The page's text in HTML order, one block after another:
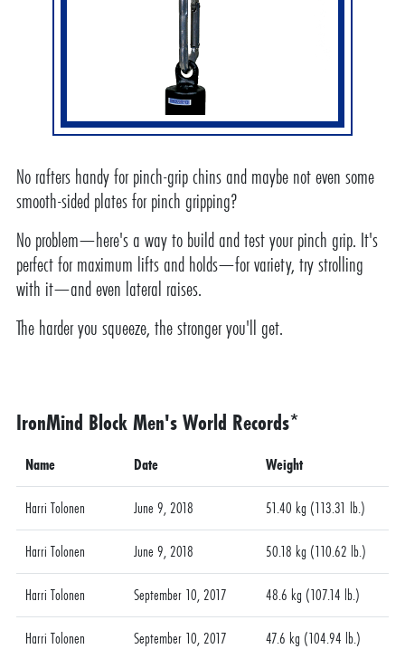
No rafters handy for pinch-grip chins and maybe not even some
smooth-sided plates for pinch gripping?
No problem—here's a way to build and test your pinch grip. It's
perfect for maximum lifts and holds—for variety, try strolling
with it—and even lateral raises.
The harder you squeeze, the stronger you'll get.
IronMind Block Men's World Records*
Name Date Weight
Harri Tolonen June 9, 2018 51.40 kg (113.31 lb.)
Harri Tolonen June 9, 2018 50.18 kg (110.62 lb.)
Harri Tolonen September 10, 2017 48.6 kg (107.14 lb.)
Harri Tolonen September 10, 2017 47.6 kg (104.94 lb.)